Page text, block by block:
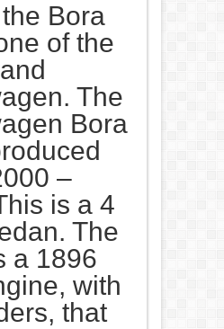
Bora
of the
The
Bora
–
is a 4
The
a 1896
with
that